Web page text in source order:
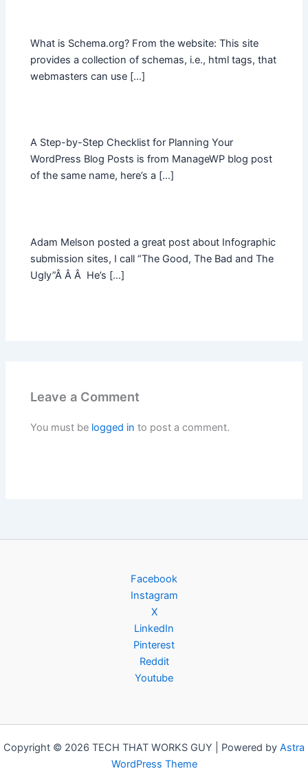
What is Schema.org? From the website: This site
provides a collection of schemas, i.e., html tags, that
webmasters can use […]
A Step-by-Step Checklist for Planning Your
WordPress Blog Posts is from ManageWP blog post
of the same name, here’s a […]
Adam Melson posted a great post about Infographic
submission sites, I call “The Good, The Bad and The
Ugly”Â Â Â He’s […]
Leave a Comment
You must be logged in to post a comment.
Facebook
Instagram
X
LinkedIn
Pinterest
Reddit
Youtube
Copyright © 2026 TECH THAT WORKS GUY | Powered by Astra
WordPress Theme